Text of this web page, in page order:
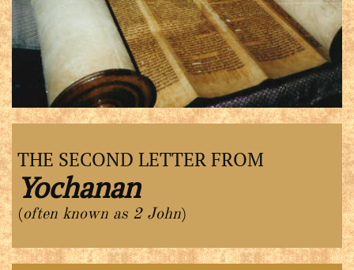
THE SECOND LETTER FROM
Yochanan
(often known as 2 John)